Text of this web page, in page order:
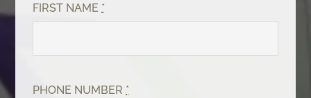
FIRST NAME *
PHONE NUMBER *